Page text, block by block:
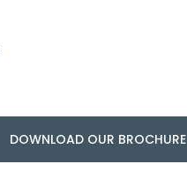
DOWNLOAD OUR BROCHURE